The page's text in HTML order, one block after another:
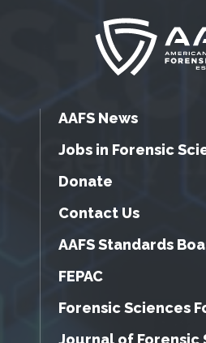
AAFS News
Jobs in Forensic
Donate
Contact Us
AAFS Standards
FEPAC
Forensic Sciences